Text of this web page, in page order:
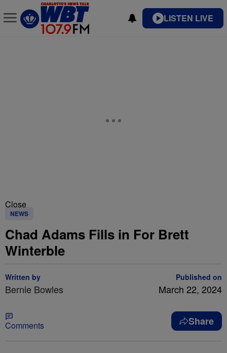
LISTEN LIVE
Close
NEWS
Chad Adams Fills in For Brett
Winterble
Written by
Bernie Bowles
Published on
March 22, 2024
Comments Share